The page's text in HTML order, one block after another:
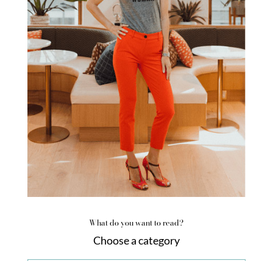
What do you want to read?
Choose a category